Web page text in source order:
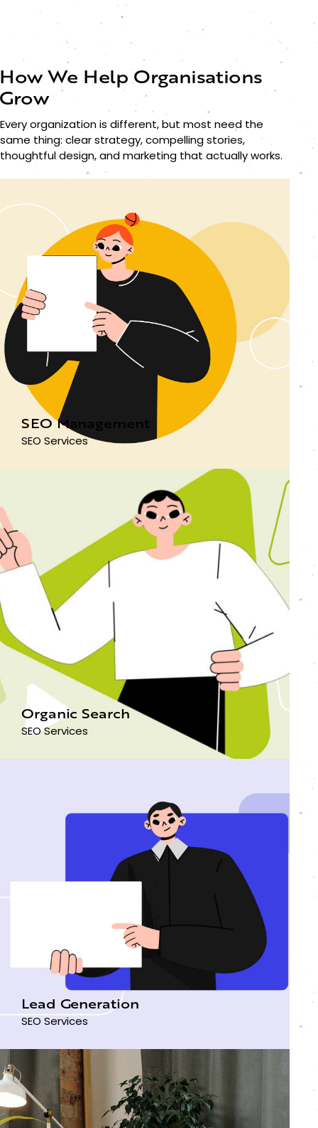
How We Help Organisations
Grow
Every organization is different, but most need the
same thing: clear strategy, compelling stories,
thoughtful design, and marketing that actually works.
SEO Management
SEO Services
Organic Search
SEO Services
Lead Generation
SEO Services